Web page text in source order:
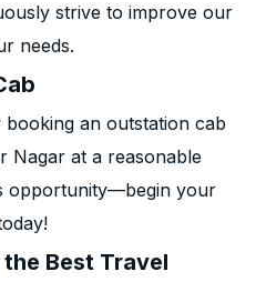
strive to improve our
needs.
an outstation cab
Nagar at a reasonable
opportunity—begin your
Best Travel